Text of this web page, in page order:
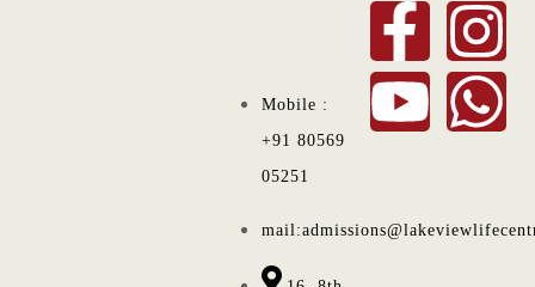
Mobile :
+91 80569
05251